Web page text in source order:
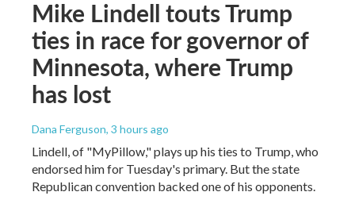
Mike Lindell touts Trump
ties in race for governor of
Minnesota, where Trump
has lost
Dana Ferguson, 3 hours ago
Lindell, of "MyPillow," plays up his ties to Trump, who
endorsed him for Tuesday's primary. But the state
Republican convention backed one of his opponents.